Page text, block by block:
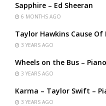
Sapphire – Ed Sheeran
6 MONTHS AGO
Taylor Hawkins Cause Of
3 YEARS AGO
Wheels on the Bus –
3 YEARS AGO
Karma – Taylor Swift –
3 YEARS AGO